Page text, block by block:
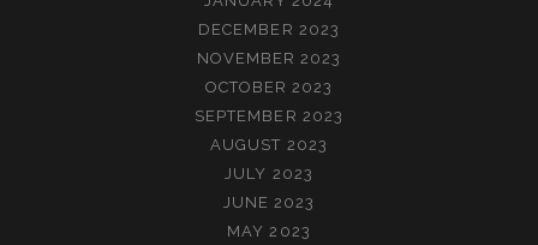
DECEMBER 2023
NOVEMBER 2023
OCTOBER 2023
SEPTEMBER 2023
AUGUST 2023
JULY 2023
JUNE 2023
MAY 2023